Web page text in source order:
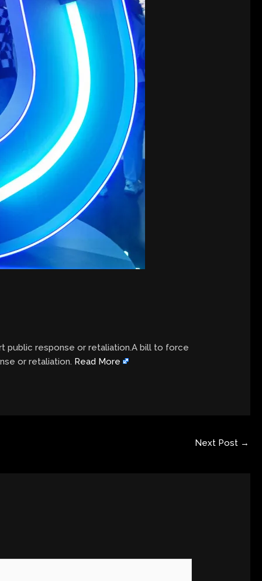
public response or retaliation.A bill to force
or retaliation. Read More
Next Post →